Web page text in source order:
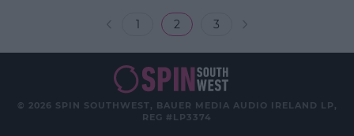
1 2 3
© 2026 SPIN SOUTHWEST, BAUER MEDIA AUDIO IRELAND LP,
REG #LP3374